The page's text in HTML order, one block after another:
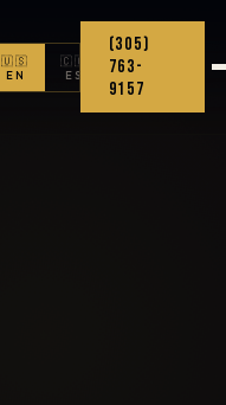
🇺🇸
EN
🇨🇴
ES
(305)
763-
9157